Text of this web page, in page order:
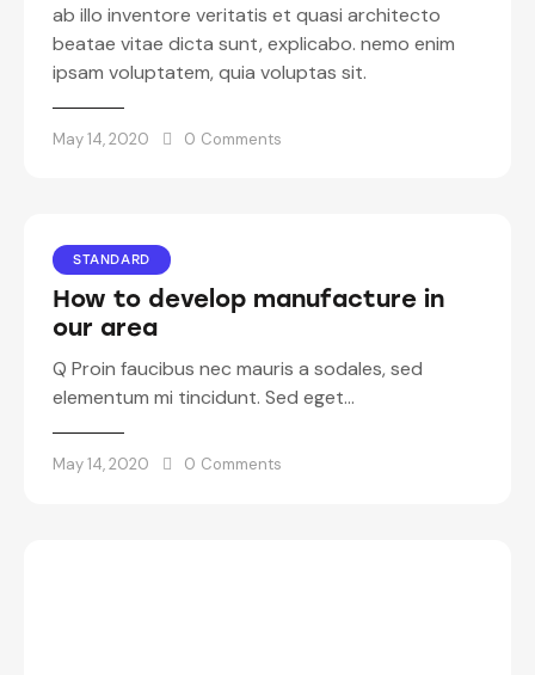
ab illo inventore veritatis et quasi architecto
beatae vitae dicta sunt, explicabo. nemo enim
ipsam voluptatem, quia voluptas sit.
May 14, 2020 0 Comments
STANDARD
How to develop manufacture in
our area
Q Proin faucibus nec mauris a sodales, sed
elementum mi tincidunt. Sed eget…
May 14, 2020 0 Comments